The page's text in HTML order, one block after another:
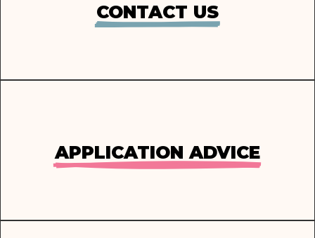
CONTACT US
APPLICATION ADVICE